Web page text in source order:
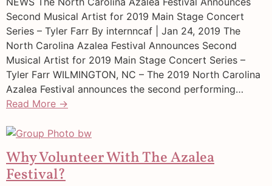
Second Musical Artist for 2019 Main Stage Concert
Series – Tyler Farr By internncaf | Jan 24, 2019 The
North Carolina Azalea Festival Announces Second
Musical Artist for 2019 Main Stage Concert Series –
Tyler Farr WILMINGTON, NC – The 2019 North Carolina
Azalea Festival announces the second performing…
Read More →
Why Volunteer With The Azalea
Festival?